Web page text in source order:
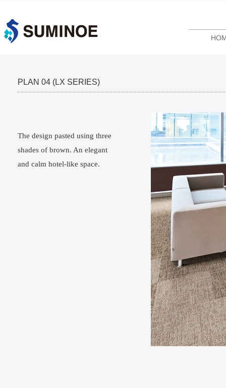
PLAN 04 (LX SERIES)
The design pasted using three
shades of brown. An elegant
and calm hotel-like space.